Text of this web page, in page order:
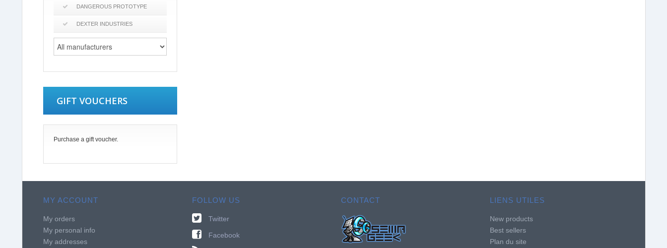
DANGEROUS PROTOTYPE
DEXTER INDUSTRIES
GIFT VOUCHERS
Purchase a gift voucher.
MY ACCOUNT
My orders
My personal info
My addresses
FOLLOW US
Twitter
Facebook
CONTACT LIENS UTILES
New products
Best sellers
Plan du site